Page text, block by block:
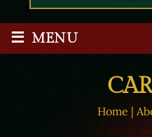
≡ MENU
Home |